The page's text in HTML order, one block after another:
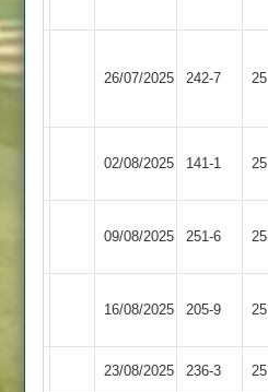
26/07/2025
Town
242-7 25
02/08/2025 Broomleys
141-1 25
09/08/2025 Broomleys
251-6 25
16/08/2025 205-9 25
23/08/2025 Broomleys
236-3 25